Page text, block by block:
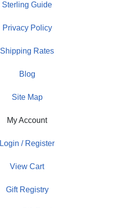
Sterling Guide
Privacy Policy
Shipping Rates
Blog
Site Map
My Account
Login / Register
View Cart
Gift Registry